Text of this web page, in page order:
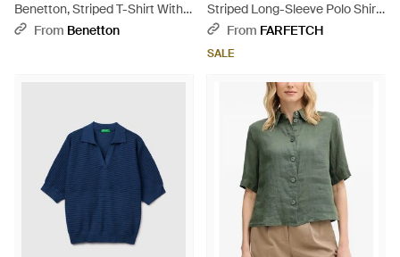
Benetton, Striped T-Shirt With
Boat Neck - Black
From Benetton
Striped Long-Sleeve Polo Shirt
- Natural
From FARFETCH
SALE